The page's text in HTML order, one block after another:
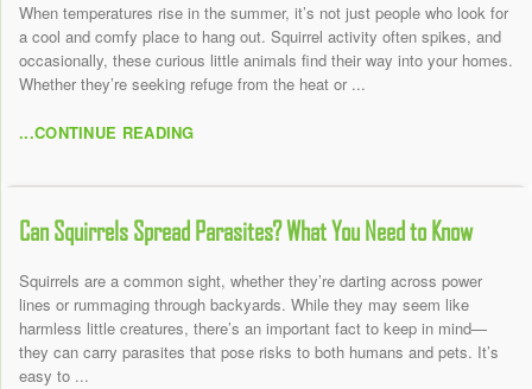
When temperatures rise in the summer, it’s not just people who look for
a cool and comfy place to hang out. Squirrel activity often spikes, and
occasionally, these curious little animals find their way into your homes.
Whether they’re seeking refuge from the heat or ...
...CONTINUE READING
Can Squirrels Spread Parasites? What You Need to Know
Squirrels are a common sight, whether they’re darting across power
lines or rummaging through backyards. While they may seem like
harmless little creatures, there’s an important fact to keep in mind—
they can carry parasites that pose risks to both humans and pets. It’s
easy to ...